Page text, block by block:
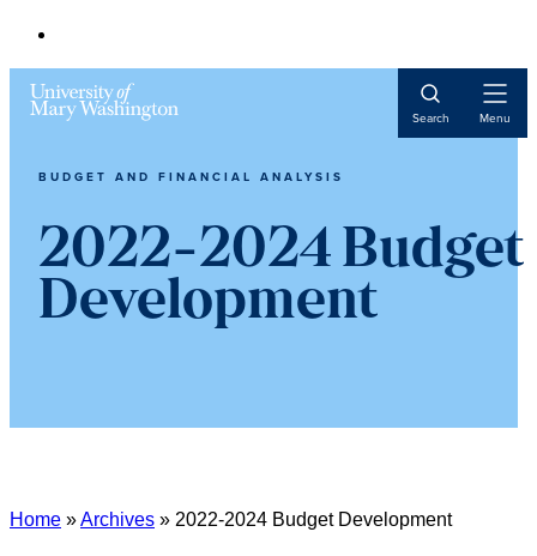
Search Menu
BUDGET AND FINANCIAL ANALYSIS
2022-2024 Budget
Development
Home »Archives » 2022-2024 Budget Development